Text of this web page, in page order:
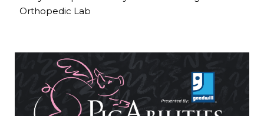
Orthopedic Lab